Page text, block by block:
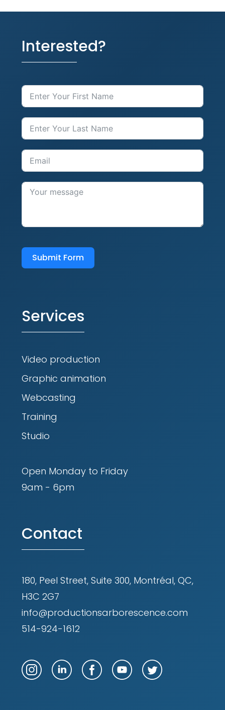
Interested?
Submit Form
Services
Video production
Graphic animation
Webcasting
Training
Studio
Open Monday to Friday
9am - 6pm
Contact
180, Peel Street, Suite 300, Montréal, QC,
H3C 2G7
info@productionsarborescence.com
514-924-1612